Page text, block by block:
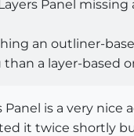
Panel
an outliner-
a layer-based
Panel is a very nice
it twice shortly